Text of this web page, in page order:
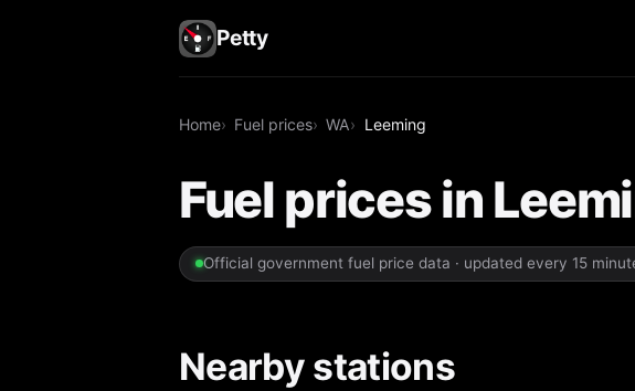
Petty
Home Fuel prices WA Leeming
Fuel prices in
Official government fuel price data · updated every 15
Nearby stations